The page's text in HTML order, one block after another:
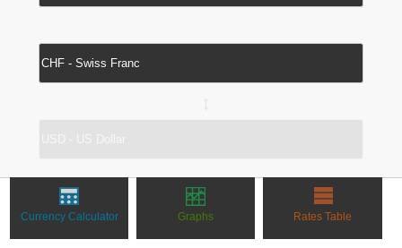
Currency Calculator Graphs Rates Table